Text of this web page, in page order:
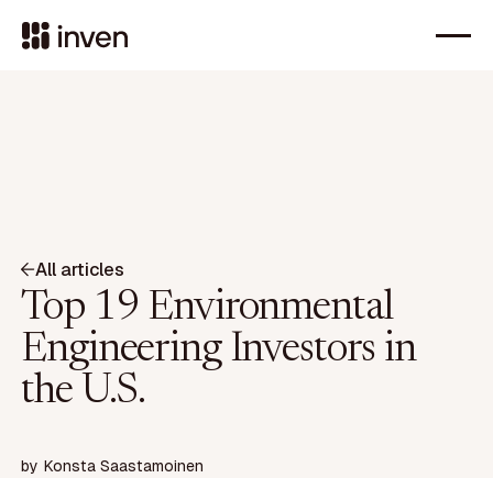
All articles
Top 19 Environmental
Engineering Investors in
the U.S.
by Konsta Saastamoinen